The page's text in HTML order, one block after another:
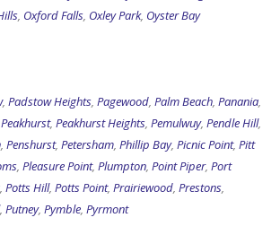
, Oxford Falls, Oxley Park, Oyster Bay
, Padstow Heights, Pagewood, Palm Beach, Panania,
Peakhurst, Peakhurst Heights, Pemulwuy, Pendle Hill,
, Penshurst, Petersham, Phillip Bay, Picnic Point, Pitt
, Pleasure Point, Plumpton, Point Piper, Port
, Potts Hill, Potts Point, Prairiewood, Prestons,
, Putney, Pymble, Pyrmont